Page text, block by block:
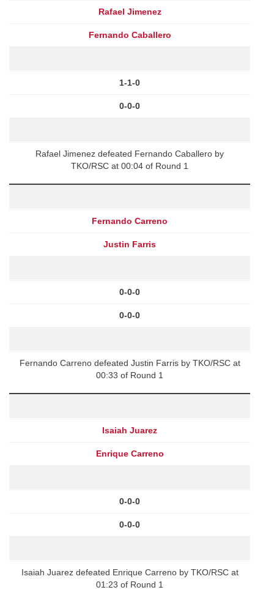
Rafael Jimenez
Fernando Caballero
1-1-0
0-0-0
Rafael Jimenez defeated Fernando Caballero by
TKO/RSC at 00:04 of Round 1
Fernando Carreno
Justin Farris
0-0-0
0-0-0
Fernando Carreno defeated Justin Farris by TKO/RSC at
00:33 of Round 1
Isaiah Juarez
Enrique Carreno
0-0-0
0-0-0
Isaiah Juarez defeated Enrique Carreno by TKO/RSC at
01:23 of Round 1